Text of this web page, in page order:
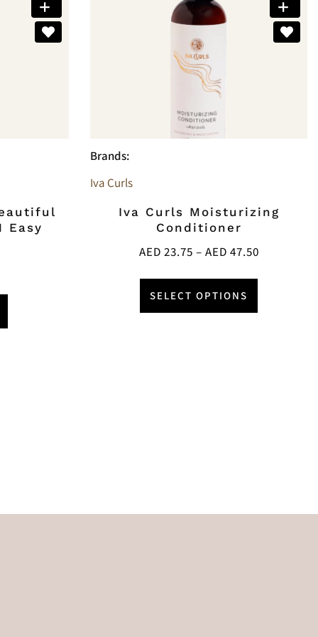
Easy
Brands:
Iva Curls
Iva Curls Moisturizing
Conditioner
AED 23.75 – AED 47.50
SELECT OPTIONS